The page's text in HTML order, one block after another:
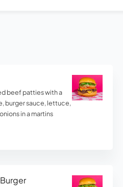
beef patties with a
burger sauce, lettuce,
in a martins